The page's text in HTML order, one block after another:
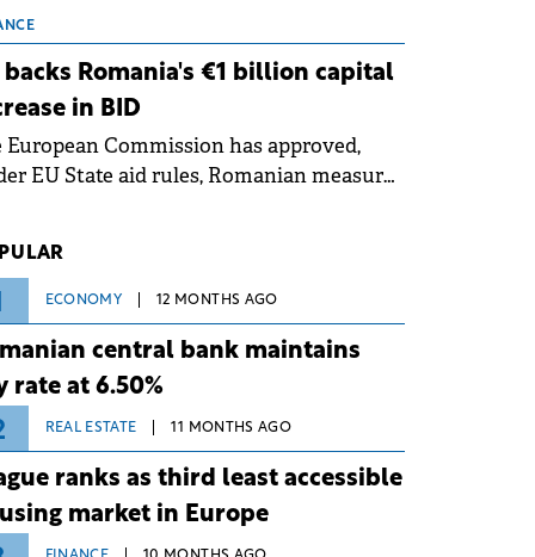
grid operates at maximum capacity
an ongoing extreme heatwave. The
risks associated with severe
conditions.
backs Romania's €1 billion capital
in BID
European Commission has approved,
EU State aid rules, Romanian measures
(BID).
ECONOMY 12 MONTHS AGO
central bank maintains
rate at 6.50%
REAL ESTATE 11 MONTHS AGO
ranks as third least accessible
market in Europe